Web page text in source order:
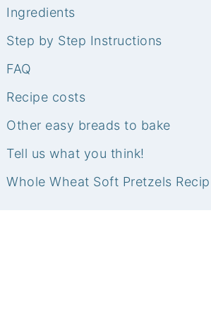
Ingredients
Step by Step Instructions
FAQ
Recipe costs
Other easy breads to bake
Tell us what you think!
Whole Wheat Soft Pretzels